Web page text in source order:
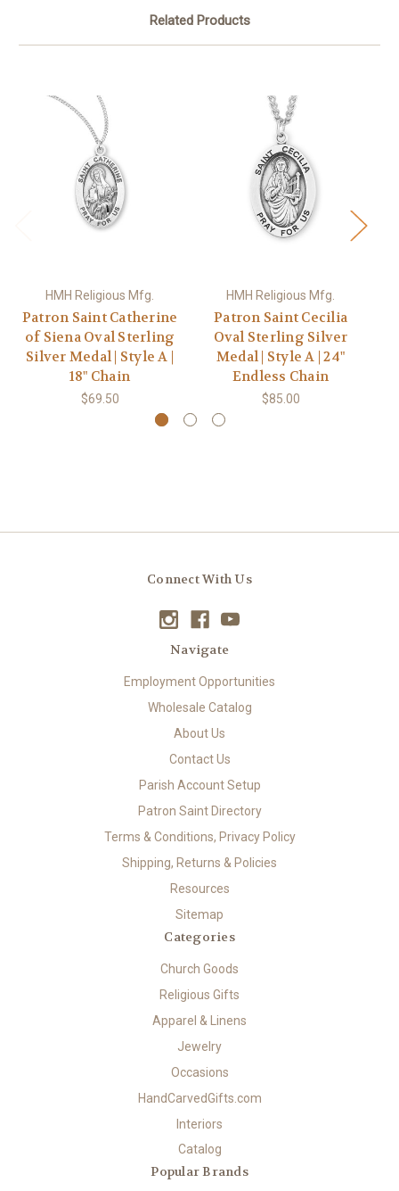
Related Products
HMH Religious Mfg.
Patron Saint Catherine
of Siena Oval Sterling
Silver Medal | Style A |
18" Chain
$69.50
HMH Religious Mfg.
Patron Saint Cecilia
Oval Sterling Silver
Medal | Style A | 24"
Endless Chain
$85.00
Connect With Us
Navigate
Employment Opportunities
Wholesale Catalog
About Us
Contact Us
Parish Account Setup
Patron Saint Directory
Terms & Conditions, Privacy Policy
Shipping, Returns & Policies
Resources
Sitemap
Categories
Church Goods
Religious Gifts
Apparel & Linens
Jewelry
Occasions
HandCarvedGifts.com
Interiors
Catalog
Popular Brands